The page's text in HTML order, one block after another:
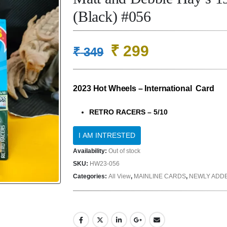
(Black) #056
₹349 Original
price
was:
₹ 349.
₹299Current
price
₹ 299.
2023 Hot Wheels – International Card
RETRO RACERS – 5/10
Availability:Out of stock
SKU: HW23-056
Categories:All View, MAINLINE CARDS, NEWLY